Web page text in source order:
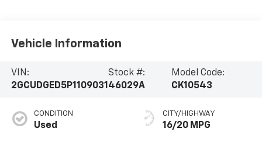
Vehicle Information
VIN:
2GCUDGED5P1109031
Stock #:
46029A
Model Code:
CK10543
CONDITION
Used
CITY/HIGHWAY
16/20 MPG